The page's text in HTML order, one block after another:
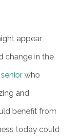
appear
change in the
who
and
benefit from
today could